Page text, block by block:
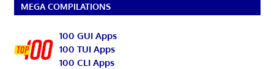
MEGA COMPILATIONS
100 GUI Apps
100 TUI Apps
100 CLI Apps